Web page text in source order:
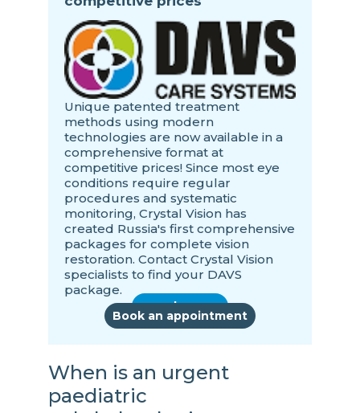
Unique patented treatment
methods using modern
technologies are now available in a
comprehensive format at
competitive prices! Since most eye
conditions require regular
procedures and systematic
monitoring, Crystal Vision has
created Russia's first comprehensive
packages for complete vision
restoration. Contact Crystal Vision
specialists to find your DAVS
package.
read more
Book an appointment
When is an urgent
paediatric